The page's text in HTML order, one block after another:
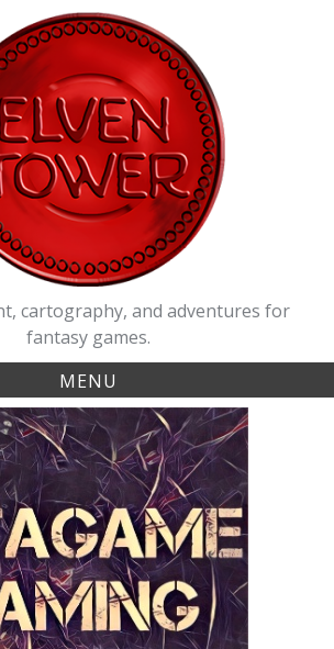
cartography, and adventures for
fantasy games.
MENU